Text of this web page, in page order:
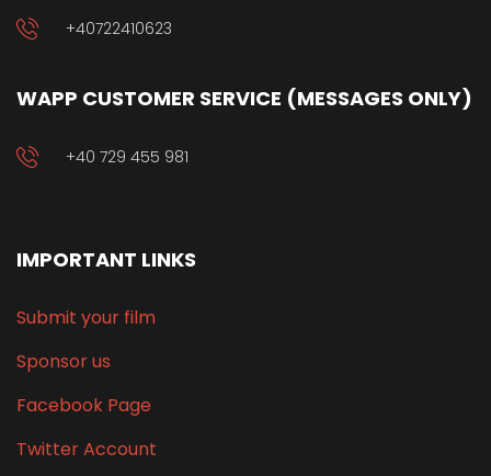
+40722410623
WAPP CUSTOMER SERVICE (MESSAGES ONLY)
+40 729 455 981
IMPORTANT LINKS
Submit your film
Sponsor us
Facebook Page
Twitter Account